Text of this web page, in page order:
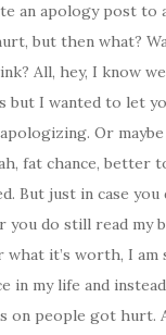
an apology post to
but then what?
All, hey, I know
but I wanted to let
Or
fat chance, better
But just in case
you do still read my
what it’s worth, I am
in my life and
on people got hurt.